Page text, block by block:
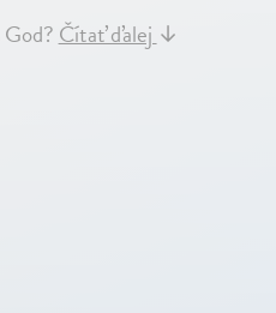
God?Čítať ďalej↓